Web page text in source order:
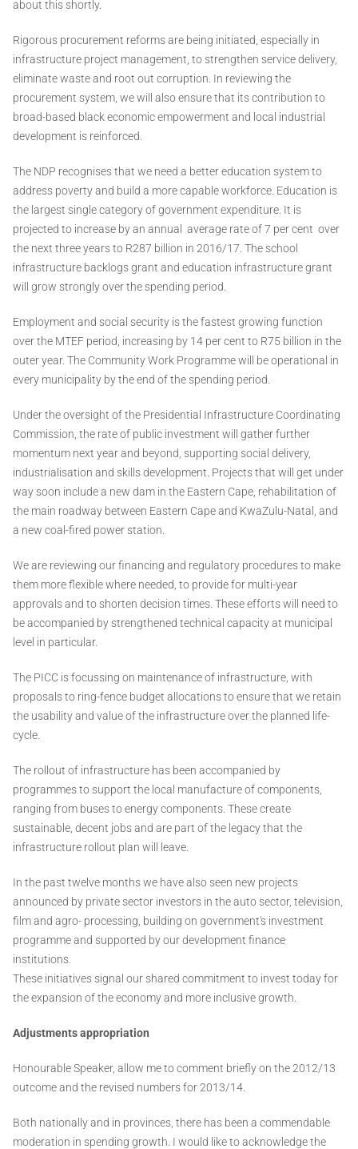
about this shortly.
Rigorous procurement reforms are being initiated, especially in
infrastructure project management, to strengthen service delivery,
eliminate waste and root out corruption. In reviewing the
procurement system, we will also ensure that its contribution to
broad-based black economic empowerment and local industrial
development is reinforced.
The NDP recognises that we need a better education system to
address poverty and build a more capable workforce. Education is
the largest single category of government expenditure. It is
projected to increase by an annual average rate of 7 per cent over
the next three years to R287 billion in 2016/17. The school
infrastructure backlogs grant and education infrastructure grant
will grow strongly over the spending period.
Employment and social security is the fastest growing function
over the MTEF period, increasing by 14 per cent to R75 billion in the
outer year. The Community Work Programme will be operational in
every municipality by the end of the spending period.
Under the oversight of the Presidential Infrastructure Coordinating
Commission, the rate of public investment will gather further
momentum next year and beyond, supporting social delivery,
industrialisation and skills development. Projects that will get under
way soon include a new dam in the Eastern Cape, rehabilitation of
the main roadway between Eastern Cape and KwaZulu-Natal, and
a new coal-fired power station.
We are reviewing our financing and regulatory procedures to make
them more flexible where needed, to provide for multi-year
approvals and to shorten decision times. These efforts will need to
be accompanied by strengthened technical capacity at municipal
level in particular.
The PICC is focussing on maintenance of infrastructure, with
proposals to ring-fence budget allocations to ensure that we retain
the usability and value of the infrastructure over the planned life-
cycle.
The rollout of infrastructure has been accompanied by
programmes to support the local manufacture of components,
ranging from buses to energy components. These create
sustainable, decent jobs and are part of the legacy that the
infrastructure rollout plan will leave.
In the past twelve months we have also seen new projects
announced by private sector investors in the auto sector, television,
film and agro- processing, building on government's investment
programme and supported by our development finance
institutions.
These initiatives signal our shared commitment to invest today for
the expansion of the economy and more inclusive growth.
Adjustments appropriation
Honourable Speaker, allow me to comment briefly on the 2012/13
outcome and the revised numbers for 2013/14.
Both nationally and in provinces, there has been a commendable
moderation in spending growth. I would like to acknowledge the